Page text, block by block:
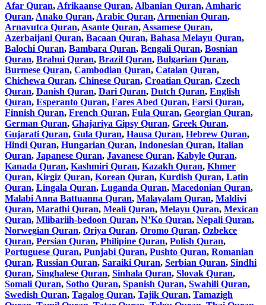
Afar Quran, Afrikaanse Quran, Albanian Quran, Amharic
Quran, Anako Quran, Arabic Quran, Armenian Quran,
Arnavutca Quran, Asante Quran, Assamese Quran,
Azerbaijani Quran, Bacaan Quran, Bahasa Melayu Quran,
Balochi Quran, Bambara Quran, Bengali Quran, Bosnian
Quran, Brahui Quran, Brazil Quran, Bulgarian Quran,
Burmese Quran, Cambodian Quran, Catalan Quran,
Chichewa Quran, Chinese Quran, Croatian Quran, Czech
Quran, Danish Quran, Dari Quran, Dutch Quran, English
Quran, Esperanto Quran, Fares Abed Quran, Farsi Quran,
Finnish Quran, French Quran, Fula Quran, Georgian Quran,
German Quran, Ghajariya Gipsy Quran, Greek Quran,
Gujarati Quran, Gula Quran, Hausa Quran, Hebrew Quran,
Hindi Quran, Hungarian Quran, Indonesian Quran, Italian
Quran, Japanese Quran, Javanese Quran, Kabyle Quran,
Kanada Quran, Kashmiri Quran, Kazakh Quran, Khmer
Quran, Kirgiz Quran, Korean Quran, Kurdish Quran, Latin
Quran, Lingala Quran, Luganda Quran, Macedonian Quran,
Malabi Anna Battuanna Quran, Malayalam Quran, Maldivi
Quran, Marathi Quran, Meali Quran, Melayu Quran, Mexican
Quran, Mlibariih-bedoon Quran, N’Ko Quran, Nepali Quran,
Norwegian Quran, Oriya Quran, Oromo Quran, Ozbekce
Quran, Persian Quran, Philipine Quran, Polish Quran,
Portuguese Quran, Punjabi Quran, Pushto Quran, Romanian
Quran, Russian Quran, Saraiki Quran, Serbian Quran, Sindhi
Quran, Singhalese Quran, Sinhala Quran, Slovak Quran,
Somali Quran, Sotho Quran, Spanish Quran, Swahili Quran,
Swedish Quran, Tagalog Quran, Tajik Quran, Tamazigh